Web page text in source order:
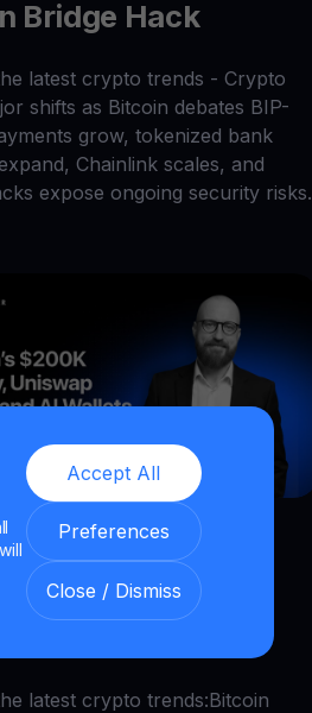
Accept All
Preferences
Close / Dismiss
Bridge Hack
latest crypto trends - Crypto
shifts as Bitcoin debates BIP-
grow, tokenized bank
Chainlink scales, and
expose ongoing security risks.
6min read|Blog
$200K Lottery,
Burns, and AI
latest crypto trends:Bitcoin